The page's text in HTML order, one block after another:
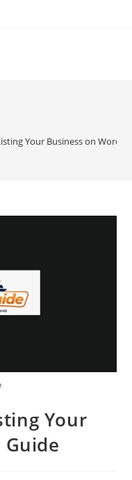
Your Business on Word
Your